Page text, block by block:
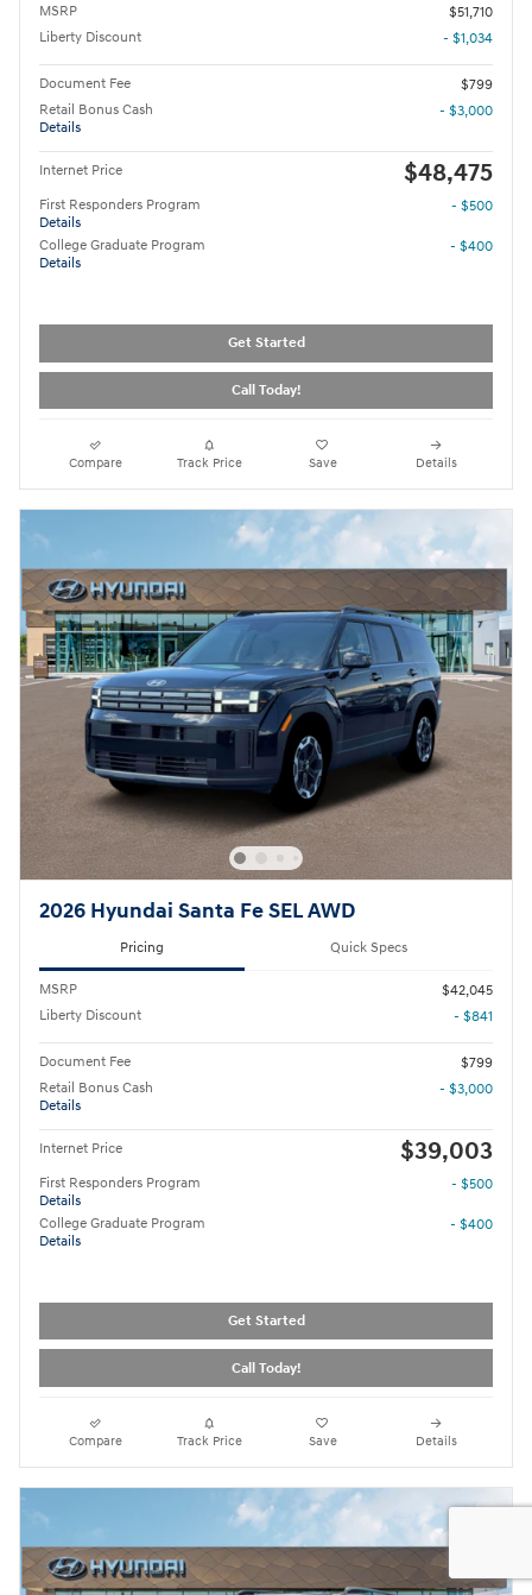
MSRP
$51,710
Liberty Discount
- $1,034
Document Fee
$799
Retail Bonus Cash
Details
- $3,000
Internet Price $48,475
First Responders Program
Details
- $500
College Graduate Program
Details
- $400
Get Started
Call Today!
Compare Track Price Save Details
2026 Hyundai Santa Fe SEL AWD
Pricing Quick Specs
MSRP
$42,045
Liberty Discount
- $841
Document Fee
$799
Retail Bonus Cash
Details
- $3,000
Internet Price $39,003
First Responders Program
Details
- $500
College Graduate Program
Details
- $400
Get Started
Call Today!
Compare Track Price Save Details